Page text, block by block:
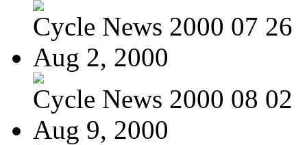
Cycle News 2000 07 26
Aug 2, 2000
Cycle News 2000 08 02
Aug 9, 2000